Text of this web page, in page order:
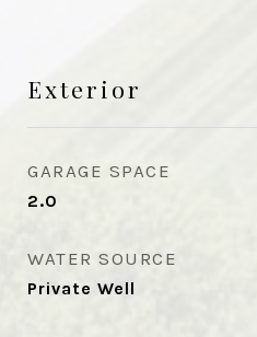
Exterior
GARAGE SPACE
2.0
WATER SOURCE
Private Well